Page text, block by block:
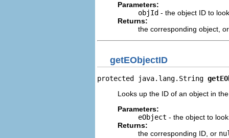
Parameters:
objId - the object ID to
Returns:
the corresponding object,
getEObjectID
protected java.lang.String
Looks up the ID of an object in
Parameters:
eObject - the object to
Returns:
the corresponding ID, or